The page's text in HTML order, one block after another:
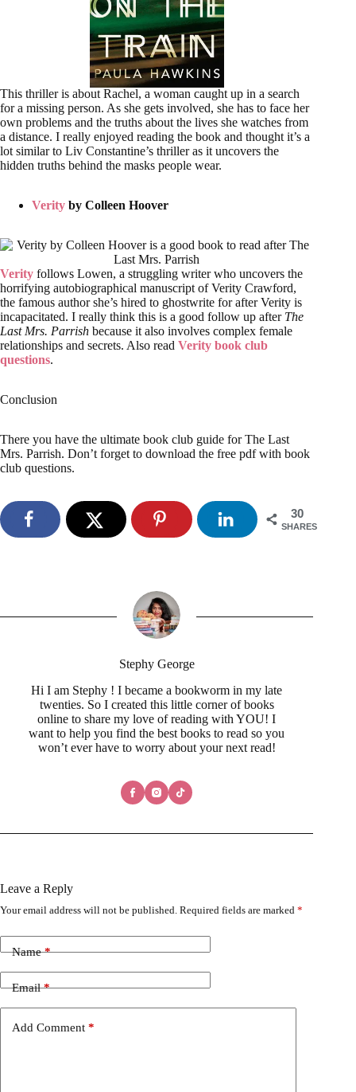
This thriller is about Rachel, a woman caught up in a search
for a missing person. As she gets involved, she has to face her
own problems and the truths about the lives she watches from
a distance. I really enjoyed reading the book and thought it’s a
lot similar to Liv Constantine’s thriller as it uncovers the
hidden truths behind the masks people wear.
Verity by Colleen Hoover
Verity follows Lowen, a struggling writer who uncovers the
horrifying autobiographical manuscript of Verity Crawford,
the famous author she’s hired to ghostwrite for after Verity is
incapacitated. I really think this is a good follow up after The
Last Mrs. Parrish because it also involves complex female
relationships and secrets. Also read Verity book club
questions.
Conclusion
There you have the ultimate book club guide for The Last
Mrs. Parrish. Don’t forget to download the free pdf with book
club questions.
30
SHARES
Stephy George
Hi I am Stephy ! I became a bookworm in my late
twenties. So I created this little corner of books
online to share my love of reading with YOU! I
want to help you find the best books to read so you
won’t ever have to worry about your next read!
Leave a Reply
Your email address will not be published. Required fields are marked *
Name*
Email*
Add Comment *